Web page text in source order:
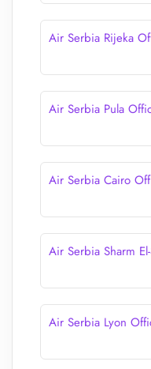
Air Serbia Rijeka
Air Serbia Pula
Air Serbia Cairo
Air Serbia Sharm
Air Serbia Lyon